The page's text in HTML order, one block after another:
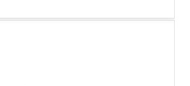
and paired with a 6-speed manual